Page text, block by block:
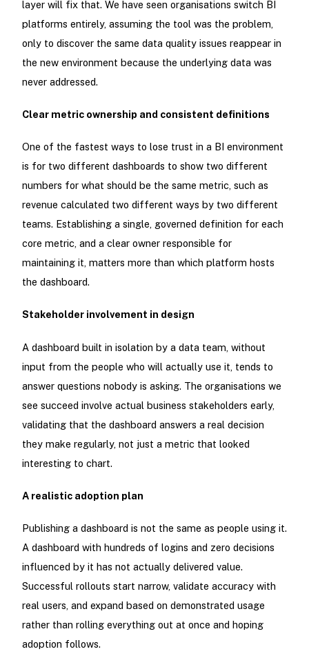
layer will fix that. We have seen organisations switch BI
platforms entirely, assuming the tool was the problem,
only to discover the same data quality issues reappear in
the new environment because the underlying data was
never addressed.
Clear metric ownership and consistent definitions
One of the fastest ways to lose trust in a BI environment
is for two different dashboards to show two different
numbers for what should be the same metric, such as
revenue calculated two different ways by two different
teams. Establishing a single, governed definition for each
core metric, and a clear owner responsible for
maintaining it, matters more than which platform hosts
the dashboard.
Stakeholder involvement in design
A dashboard built in isolation by a data team, without
input from the people who will actually use it, tends to
answer questions nobody is asking. The organisations we
see succeed involve actual business stakeholders early,
validating that the dashboard answers a real decision
they make regularly, not just a metric that looked
interesting to chart.
A realistic adoption plan
Publishing a dashboard is not the same as people using it.
A dashboard with hundreds of logins and zero decisions
influenced by it has not actually delivered value.
Successful rollouts start narrow, validate accuracy with
real users, and expand based on demonstrated usage
rather than rolling everything out at once and hoping
adoption follows.